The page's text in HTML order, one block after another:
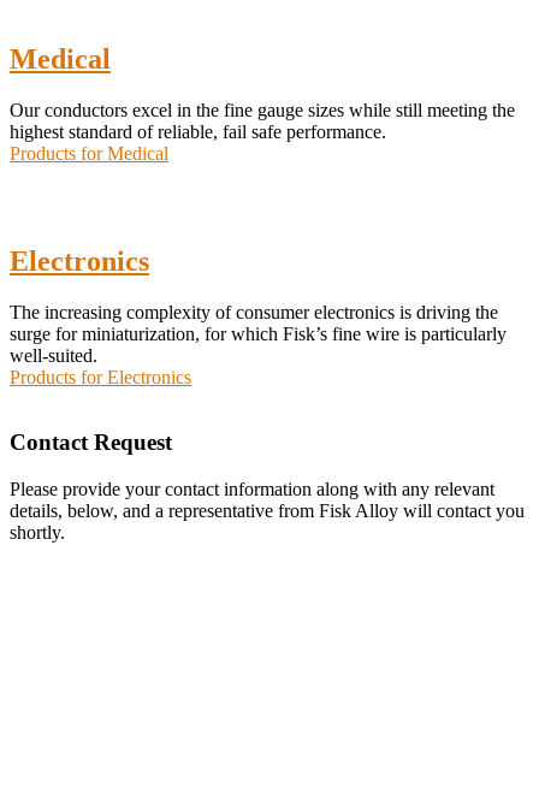
Medical
Our conductors excel in the fine gauge sizes while still meeting the
highest standard of reliable, fail safe performance.
Products for Medical
Electronics
The increasing complexity of consumer electronics is driving the
surge for miniaturization, for which Fisk’s fine wire is particularly
well-suited.
Products for Electronics
Contact Request
Please provide your contact information along with any relevant
details, below, and a representative from Fisk Alloy will contact you
shortly.